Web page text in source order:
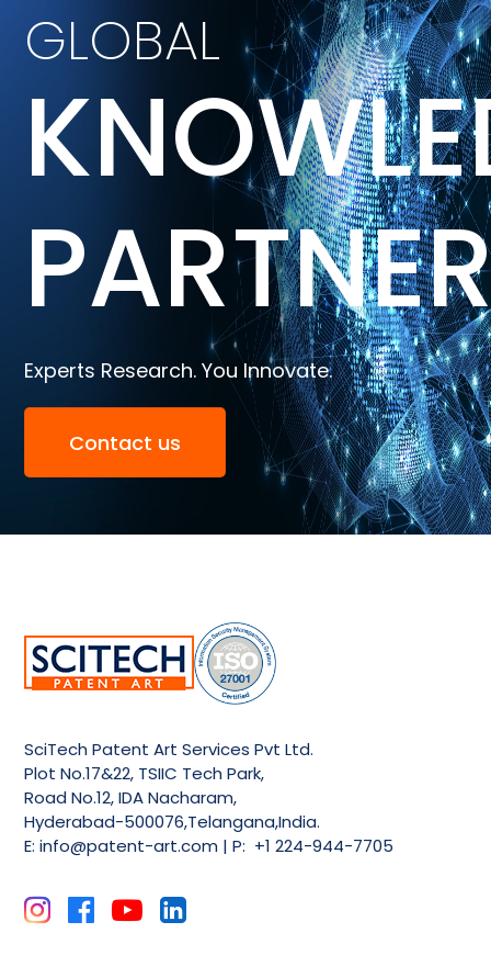
GLOBAL
Experts Research. You Innovate.
Contact us
SciTech Patent Art Services Pvt Ltd.
Plot No.17&22, TSIIC Tech Park,
Road No.12, IDA Nacharam,
Hyderabad-500076,Telangana,India.
E:info@patent-art.com | P: +1 224-944-7705